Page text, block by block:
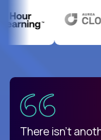
There isn't